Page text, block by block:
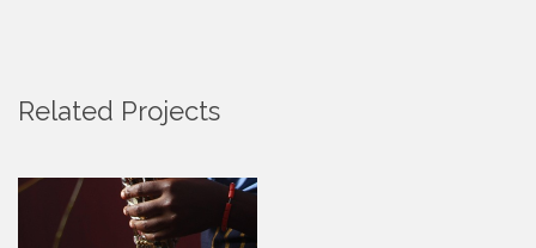
Related Projects